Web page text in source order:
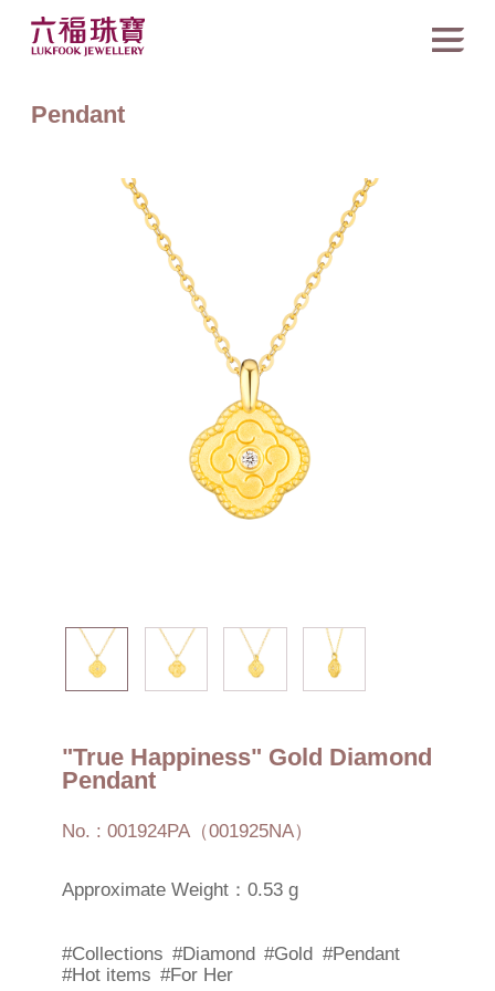
Pendant
"True Happiness" Gold Diamond
Pendant
No. : 001924PA（001925NA）
Approximate Weight：0.53 g
#Collections #Diamond #Gold #Pendant
#Hot items #For Her